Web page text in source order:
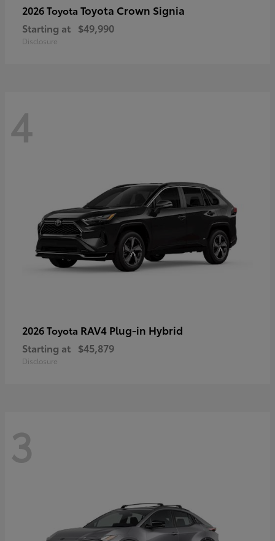
2026 Toyota Toyota Crown Signia
Starting at $49,990
Disclosure
4
2026 Toyota RAV4 Plug-in Hybrid
Starting at $45,879
Disclosure
3